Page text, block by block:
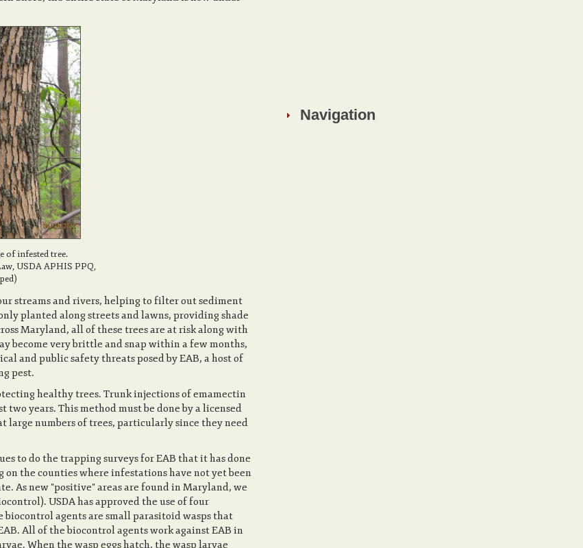
of infested tree.
USDA APHIS PPQ,
streams and rivers, helping to filter out sediment
planted along streets and lawns, providing shade
Maryland, all of these trees are at risk along with
become very brittle and snap within a few months,
and public safety threats posed by EAB, a host of
pest.
healthy trees. Trunk injections of emamectin
years. This method must be done by a licensed
numbers of trees, particularly since they need
to do the trapping surveys for EAB that it has done
the counties where infestations have not yet been
As new "positive" areas are found in Maryland, we
USDA has approved the use of four
agents are small parasitoid wasps that
All of the biocontrol agents work against EAB in
When the wasp eggs hatch, the wasp larvae
Navigation